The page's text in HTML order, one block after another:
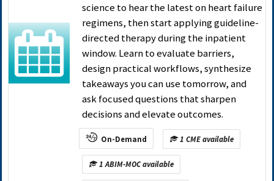
science to hear the latest on heart failure
regimens, then start applying guideline-
directed therapy during the inpatient
window. Learn to evaluate barriers,
design practical workflows, synthesize
takeaways you can use tomorrow, and
ask focused questions that sharpen
decisions and elevate outcomes.
On-Demand 1 CME available
1 ABIM-MOC available